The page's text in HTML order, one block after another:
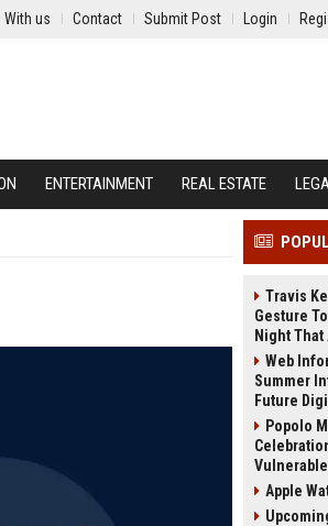
With us Contact Submit Post Login
ENTERTAINMENT REAL ESTATE
Travis
Gesture
Night
Web
Summer
Future
Popolo
Apple